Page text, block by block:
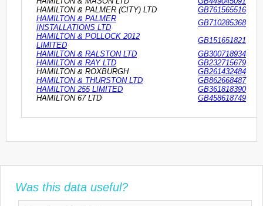
HAMILTON & PALMER (CITY) LTD
GB761565516
HAMILTON & PALMER
INSTALLATIONS LTD
GB710285368
HAMILTON & POLLOCK 2012
LIMITED
GB151651821
HAMILTON & RALSTON LTD
GB300718934
HAMILTON & RAY LTD
GB232715679
HAMILTON & ROXBURGH
GB261432484
HAMILTON & THURSTON LTD
GB862668487
HAMILTON 255 LIMITED
GB361818390
HAMILTON 67 LTD
GB458618749
Was this data useful?